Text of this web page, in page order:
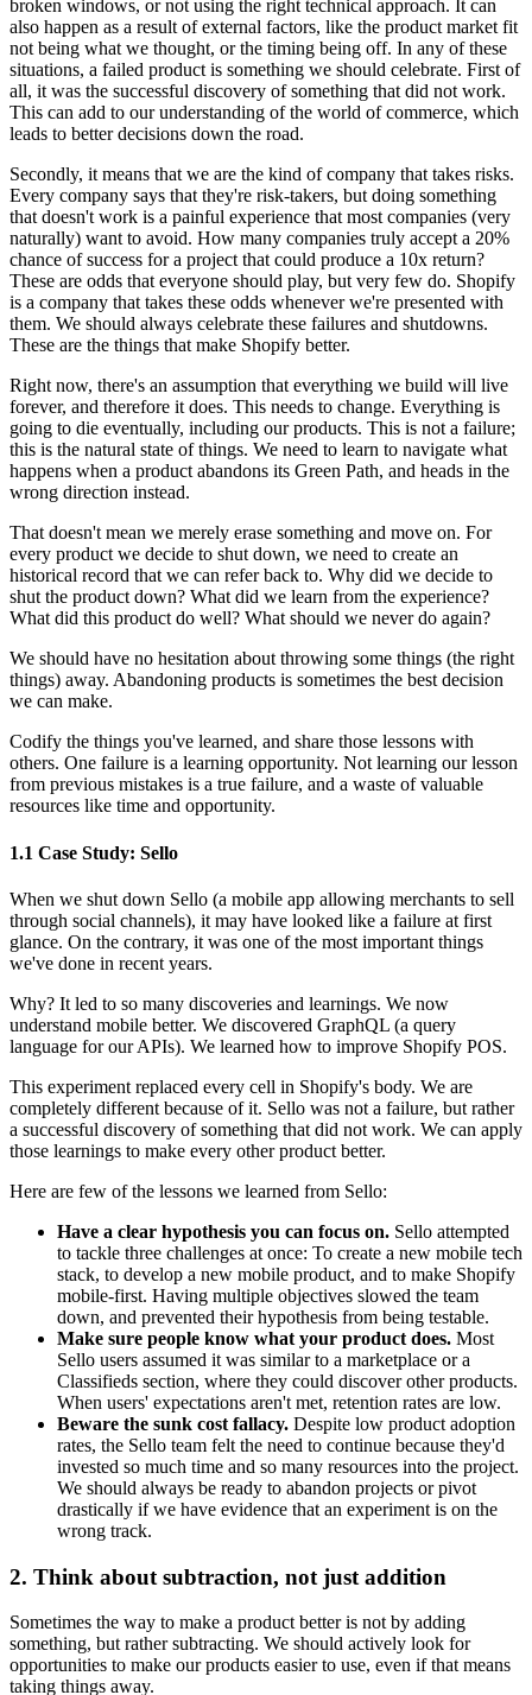
broken windows, or not using the right technical approach. It can
also happen as a result of external factors, like the product market fit
not being what we thought, or the timing being off. In any of these
situations, a failed product is something we should celebrate. First of
all, it was the successful discovery of something that did not work.
This can add to our understanding of the world of commerce, which
leads to better decisions down the road.
Secondly, it means that we are the kind of company that takes risks.
Every company says that they're risk-takers, but doing something
that doesn't work is a painful experience that most companies (very
naturally) want to avoid. How many companies truly accept a 20%
chance of success for a project that could produce a 10x return?
These are odds that everyone should play, but very few do. Shopify
is a company that takes these odds whenever we're presented with
them. We should always celebrate these failures and shutdowns.
These are the things that make Shopify better.
Right now, there's an assumption that everything we build will live
forever, and therefore it does. This needs to change. Everything is
going to die eventually, including our products. This is not a failure;
this is the natural state of things. We need to learn to navigate what
happens when a product abandons its Green Path, and heads in the
wrong direction instead.
That doesn't mean we merely erase something and move on. For
every product we decide to shut down, we need to create an
historical record that we can refer back to. Why did we decide to
shut the product down? What did we learn from the experience?
What did this product do well? What should we never do again?
We should have no hesitation about throwing some things (the right
things) away. Abandoning products is sometimes the best decision
we can make.
Codify the things you've learned, and share those lessons with
others. One failure is a learning opportunity. Not learning our lesson
from previous mistakes is a true failure, and a waste of valuable
resources like time and opportunity.
1.1 Case Study: Sello
When we shut down Sello (a mobile app allowing merchants to sell
through social channels), it may have looked like a failure at first
glance. On the contrary, it was one of the most important things
we've done in recent years.
Why? It led to so many discoveries and learnings. We now
understand mobile better. We discovered GraphQL (a query
language for our APIs). We learned how to improve Shopify POS.
This experiment replaced every cell in Shopify's body. We are
completely different because of it. Sello was not a failure, but rather
a successful discovery of something that did not work. We can apply
those learnings to make every other product better.
Here are few of the lessons we learned from Sello:
Have a clear hypothesis you can focus on. Sello attempted
to tackle three challenges at once: To create a new mobile tech
stack, to develop a new mobile product, and to make Shopify
mobile-first. Having multiple objectives slowed the team
down, and prevented their hypothesis from being testable.
Make sure people know what your product does. Most
Sello users assumed it was similar to a marketplace or a
Classifieds section, where they could discover other products.
When users' expectations aren't met, retention rates are low.
Beware the sunk cost fallacy. Despite low product adoption
rates, the Sello team felt the need to continue because they'd
invested so much time and so many resources into the project.
We should always be ready to abandon projects or pivot
drastically if we have evidence that an experiment is on the
wrong track.
2. Think about subtraction, not just addition
Sometimes the way to make a product better is not by adding
something, but rather subtracting. We should actively look for
opportunities to make our products easier to use, even if that means
taking things away.